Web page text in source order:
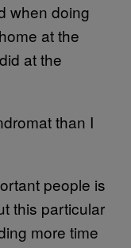
when doing
at the
at the
than I
people is
this particular
more time